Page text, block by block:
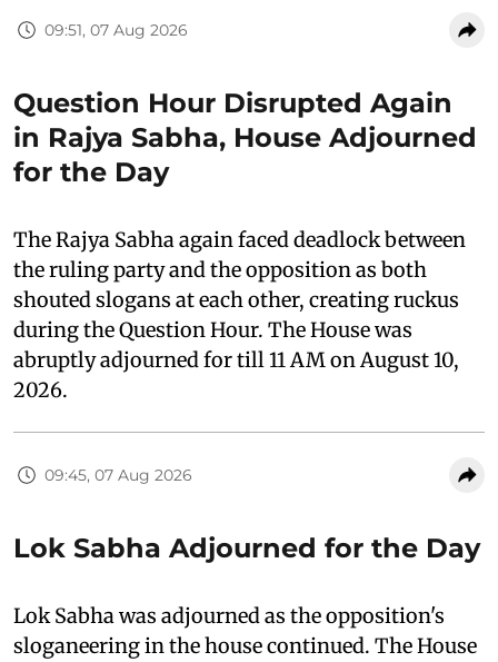
09:51, 07 Aug 2026
Question Hour Disrupted Again
in Rajya Sabha, House Adjourned
for the Day
The Rajya Sabha again faced deadlock between
the ruling party and the opposition as both
shouted slogans at each other, creating ruckus
during the Question Hour. The House was
abruptly adjourned for till 11 AM on August 10,
2026.
09:45, 07 Aug 2026
Lok Sabha Adjourned for the Day
Lok Sabha was adjourned as the opposition's
sloganeering in the house continued. The House